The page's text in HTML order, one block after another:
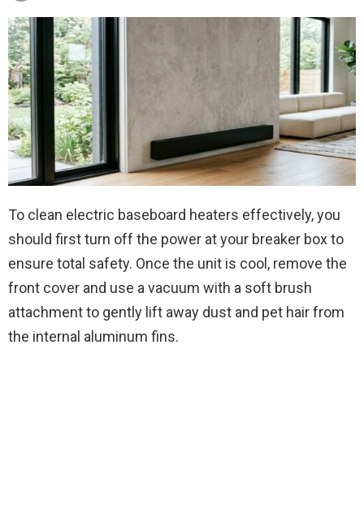
To clean electric baseboard heaters effectively, you
should first turn off the power at your breaker box to
ensure total safety. Once the unit is cool, remove the
front cover and use a vacuum with a soft brush
attachment to gently lift away dust and pet hair from
the internal aluminum fins.